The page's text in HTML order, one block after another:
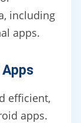
including
apps.
efficient,
apps.